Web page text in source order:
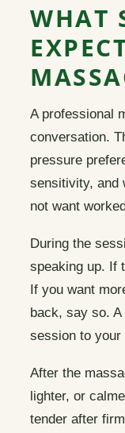
WHAT
A professional
conversation.
pressure
sensitivity, and
not want
During the
speaking up. If
If you want
back, say so.
session to
After the
lighter, or
tender after